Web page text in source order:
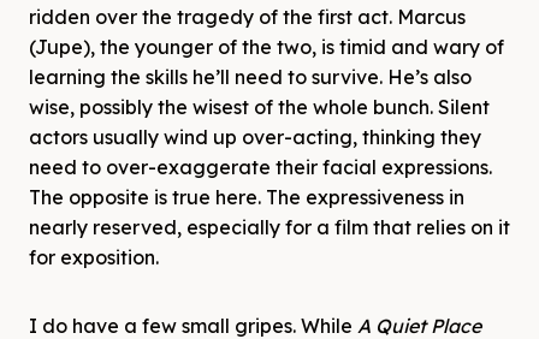
ridden over the tragedy of the first act. Marcus
(Jupe), the younger of the two, is timid and wary of
learning the skills he’ll need to survive. He’s also
wise, possibly the wisest of the whole bunch. Silent
actors usually wind up over-acting, thinking they
need to over-exaggerate their facial expressions.
The opposite is true here. The expressiveness in
nearly reserved, especially for a film that relies on it
for exposition.
I do have a few small gripes. While A Quiet Place